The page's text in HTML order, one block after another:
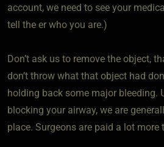
account, we need to see your
tell the er who you are.)
Don’t ask us to remove the object,
don’t throw what that object had
holding back some major bleeding.
blocking your airway, we are
place. Surgeons are paid a lot more